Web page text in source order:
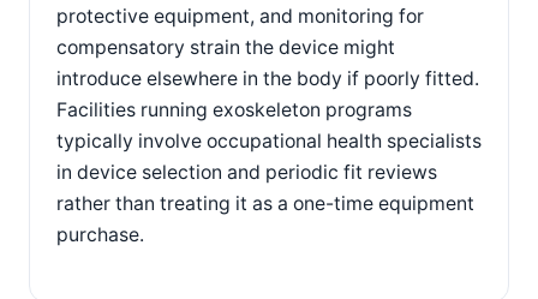
protective equipment, and monitoring for
compensatory strain the device might
introduce elsewhere in the body if poorly fitted.
Facilities running exoskeleton programs
typically involve occupational health specialists
in device selection and periodic fit reviews
rather than treating it as a one-time equipment
purchase.